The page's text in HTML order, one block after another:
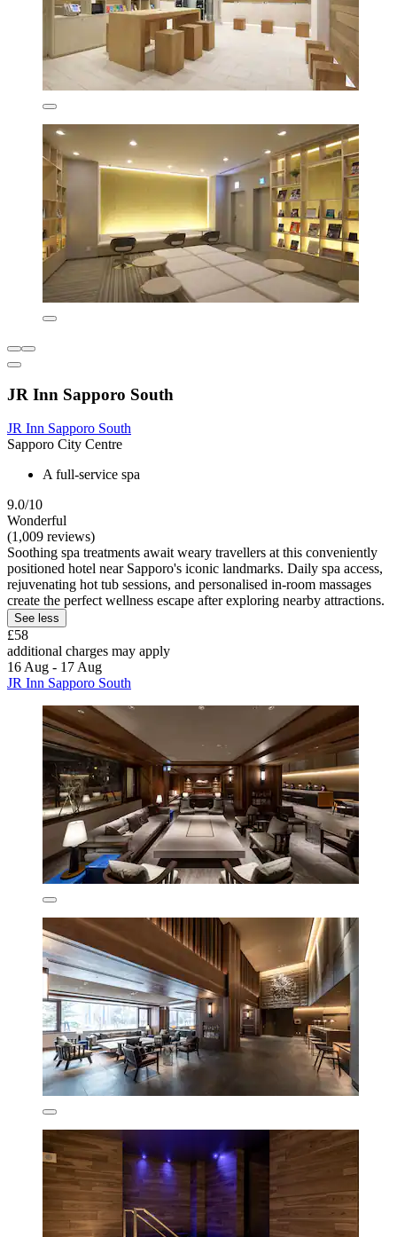
JR Inn Sapporo South
JR Inn Sapporo South
Sapporo City Centre
A full-service spa
9.0/10
Wonderful
(1,009 reviews)
Soothing spa treatments await weary travellers at this conveniently
positioned hotel near Sapporo's iconic landmarks. Daily spa access,
rejuvenating hot tub sessions, and personalised in-room massages
create the perfect wellness escape after exploring nearby attractions.
See less
£58
additional charges may apply
16 Aug - 17 Aug
JR Inn Sapporo South